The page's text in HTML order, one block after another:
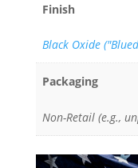
Finish
Black Oxide
Packaging
Non-Retail (e.g.,